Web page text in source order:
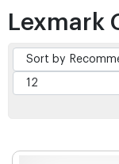
Lexmark